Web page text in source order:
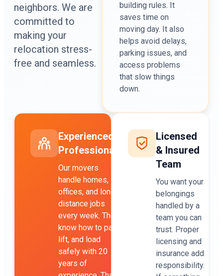
neighbors. We are
committed to
making your
relocation stress-
free and seamless.
building rules. It
saves time on
moving day. It also
helps avoid delays,
parking issues, and
access problems
that slow things
down.
Experienced
Professionals
Our movers
handle homes,
offices, and long-
distance jobs
every week. They
know how to pack,
lift, and load
safely with 20
years of
Licensed
& Insured
Team
You want your
belongings
handled by a
team you can
trust. Proper
licensing and
insurance add
responsibility.